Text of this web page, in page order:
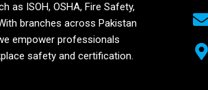
as ISOH, OSHA, Fire Safety,
branches across Pakistan
empower professionals
safety and certification.